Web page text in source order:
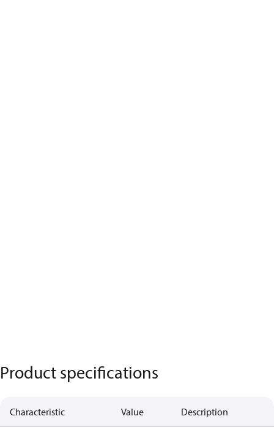
Product specifications
Characteristic Value Description